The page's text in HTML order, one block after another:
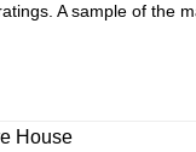
A sample of the
House